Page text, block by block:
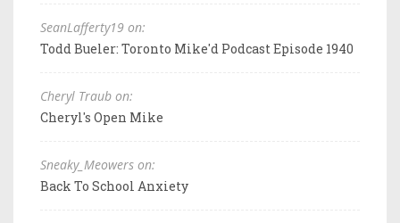
SeanLafferty19 on:
Todd Bueler: Toronto Mike'd Podcast Episode 1940
Cheryl Traub on:
Cheryl's Open Mike
Sneaky_Meowers on:
Back To School Anxiety